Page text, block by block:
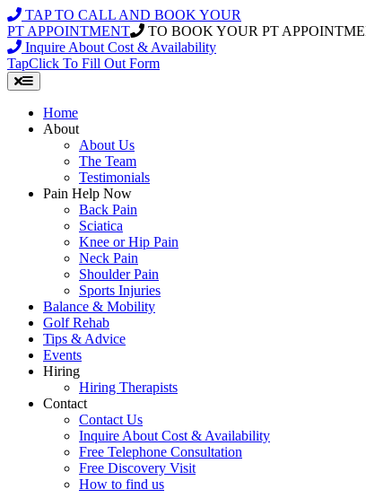
Skip
to
content
TAP TO CALL AND BOOK YOUR
PT APPOINTMENT
TO BOOK YOUR PT
Inquire About Cost & Availability
TapClick To Fill Out Form
Home
About
About Us
The Team
Testimonials
Pain Help Now
Back Pain
Sciatica
Knee or Hip Pain
Neck Pain
Shoulder Pain
Sports Injuries
Balance & Mobility
Golf Rehab
Tips & Advice
Events
Hiring
Hiring Therapists
Contact
Contact Us
Inquire About Cost & Availability
Free Telephone Consultation
Free Discovery Visit
How to find us